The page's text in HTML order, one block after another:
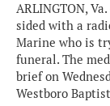
ARLINGTON,
sided with a
Marine who is
funeral. The
brief on
Westboro